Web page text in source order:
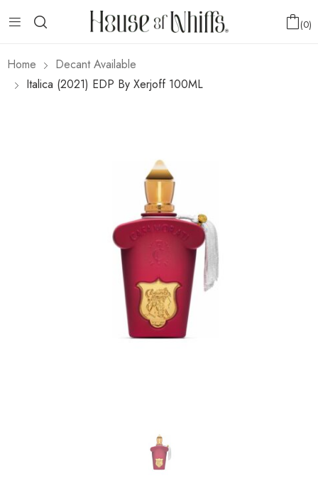
0
Home
Decant Available
Italica (2021) EDP By Xerjoff 100ML